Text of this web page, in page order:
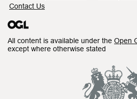
Contact Us
All content is available under the Open
except where otherwise stated